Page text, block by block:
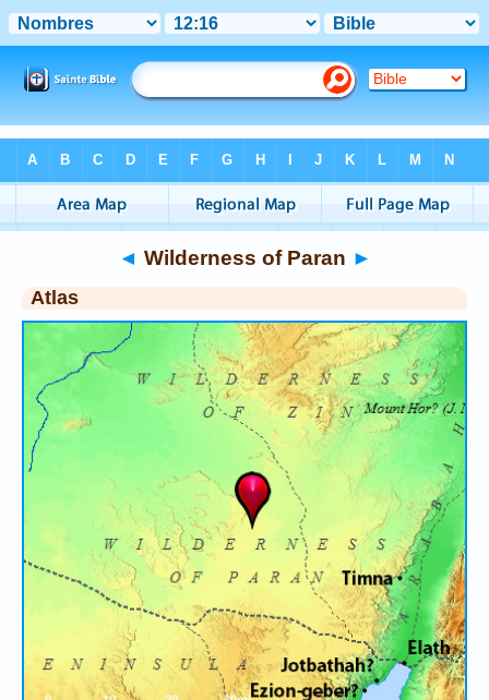
> Wilderness of Paran
◄ Wilderness of Paran ►
Atlas